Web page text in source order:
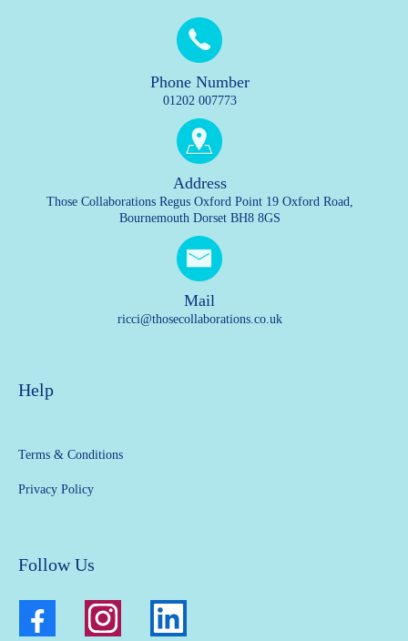
Phone Number
01202 007773
Address
Those Collaborations Regus Oxford Point 19 Oxford Road,
Bournemouth Dorset BH8 8GS
Mail
ricci@thosecollaborations.co.uk
Help
Terms & Conditions
Privacy Policy
Follow Us